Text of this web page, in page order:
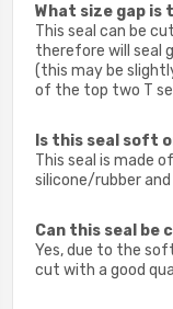
What size gap is
This seal can be
therefore will seal
(this may be
of the top two T
Is this seal soft
This seal is made
silicone/rubber
Can this seal
Yes, due to the
cut with a good